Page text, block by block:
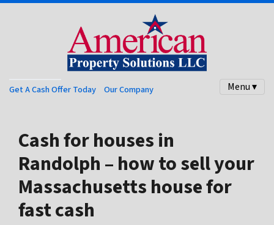
Get A Cash Offer Today Our Company Menu ▾
Cash for houses in
Randolph – how to sell your
Massachusetts house for
fast cash